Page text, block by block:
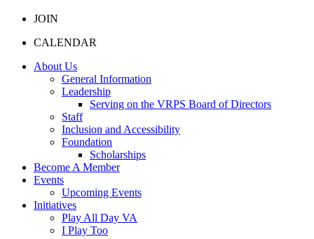
JOIN
CALENDAR
About Us
General Information
Leadership
Serving on the VRPS Board of Directors
Staff
Inclusion and Accessibility
Foundation
Scholarships
Become A Member
Events
Upcoming Events
Initiatives
Play All Day VA
I Play Too